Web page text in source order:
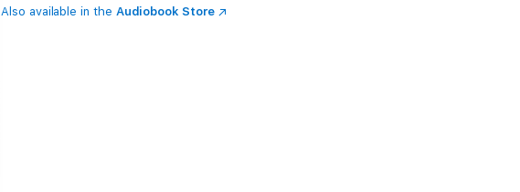
Also available in the Audiobook Store